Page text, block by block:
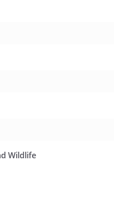
Wildlife